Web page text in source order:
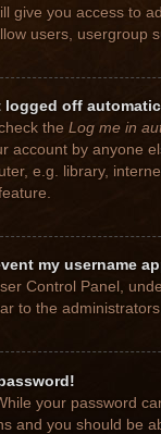
give you access to
users, usergroup
logged off
the Log me in
account by anyone
e.g. library,
my username
Control Panel,
to the
your password
and you should be